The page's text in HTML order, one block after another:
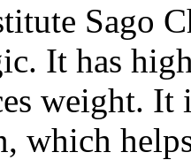
Sago
It has
weight.
which